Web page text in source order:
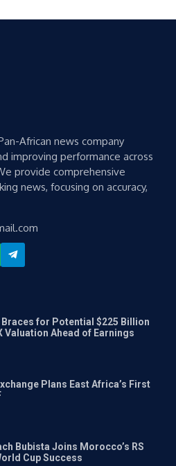
African news company
improving performance across
provide comprehensive
news, focusing on accuracy,
for Potential $225 Billion
Valuation Ahead of Earnings
Plans East Africa’s First
Bubista Joins Morocco’s RS
Cup Success